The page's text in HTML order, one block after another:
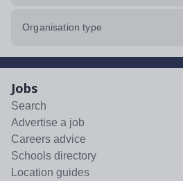
Organisation type
Jobs
Search
Advertise a job
Careers advice
Schools directory
Location guides